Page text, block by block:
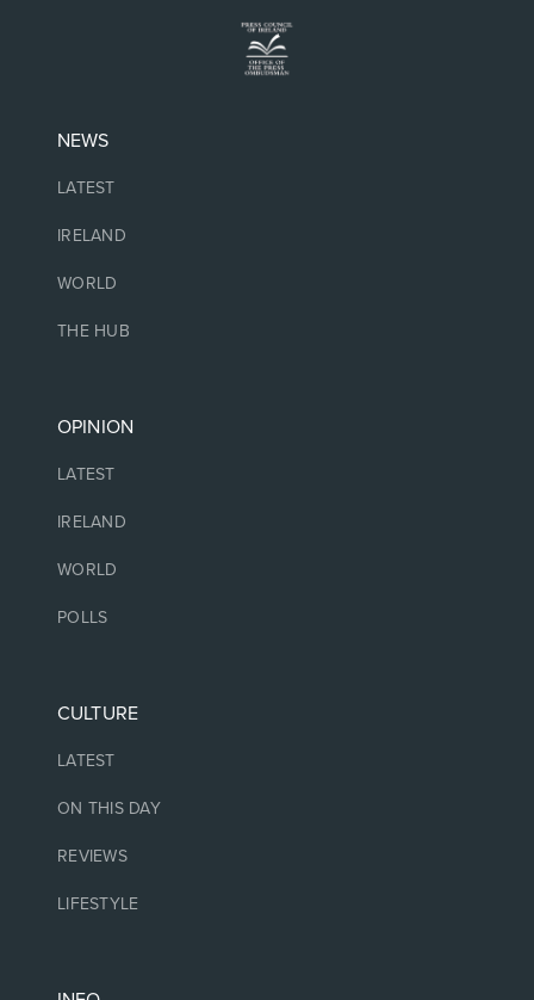
NEWS
LATEST
IRELAND
WORLD
THE HUB
OPINION
LATEST
IRELAND
WORLD
POLLS
CULTURE
LATEST
ON THIS DAY
REVIEWS
LIFESTYLE